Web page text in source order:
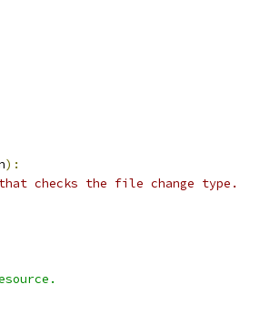
):
checks the file change type.